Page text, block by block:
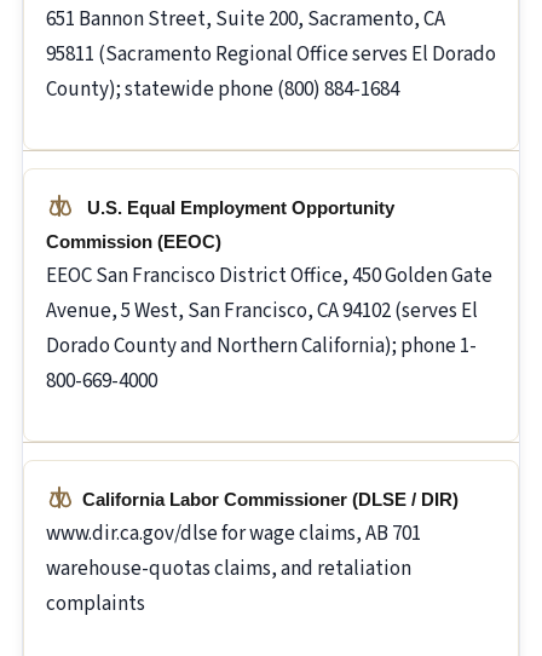
651 Bannon Street, Suite 200, Sacramento, CA
95811 (Sacramento Regional Office serves El Dorado
County); statewide phone (800) 884-1684
U.S. Equal Employment Opportunity
Commission (EEOC)
EEOC San Francisco District Office, 450 Golden Gate
Avenue, 5 West, San Francisco, CA 94102 (serves El
Dorado County and Northern California); phone 1-
800-669-4000
California Labor Commissioner (DLSE / DIR)
www.dir.ca.gov/dlse for wage claims, AB 701
warehouse-quotas claims, and retaliation
complaints